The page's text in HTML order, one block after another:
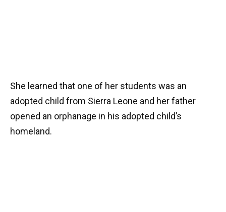
She learned that one of her students was an
adopted child from Sierra Leone and her father
opened an orphanage in his adopted child’s
homeland.